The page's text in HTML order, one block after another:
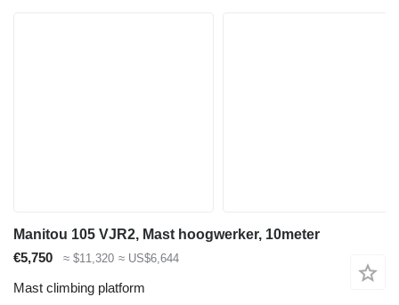
Manitou 105 VJR2, Mast hoogwerker, 10meter
€5,750
≈ $11,320 ≈ US$6,644
Mast climbing platform